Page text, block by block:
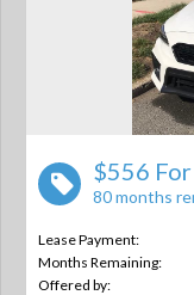
$556
80 months
Lease Payment:
Months Remaining:
Offered by: